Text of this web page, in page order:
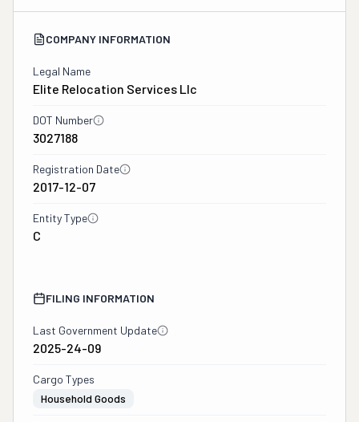
COMPANY INFORMATION
Legal Name
Elite Relocation Services Llc
DOT Number
3027188
Registration Date
2017-12-07
Entity Type
C
FILING INFORMATION
Last Government Update
2025-24-09
Cargo Types
Household Goods